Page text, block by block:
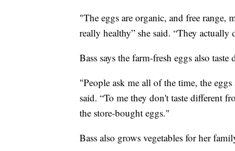
"The eggs are organic, and free range,
really healthy” she said. “They
Bass says the farm-fresh eggs also
"People ask me all of the time, the
said. “To me they don't taste different
the store-bought eggs."
Bass also grows vegetables for her